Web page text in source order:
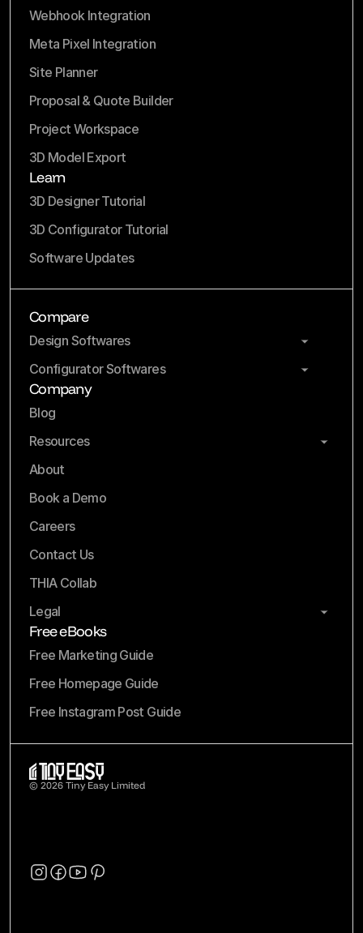
Webhook Integration
Meta Pixel Integration
Site Planner
Proposal & Quote Builder
Project Workspace
3D Model Export
Learn
3D Designer Tutorial
3D Configurator Tutorial
Software Updates
Compare
Design Softwares
Configurator Softwares
Company
Blog
Resources
About
Book a Demo
Careers
Contact Us
THIA Collab
Legal
Free eBooks
Free Marketing Guide
Free Homepage Guide
Free Instagram Post Guide
© 2026 Tiny Easy Limited